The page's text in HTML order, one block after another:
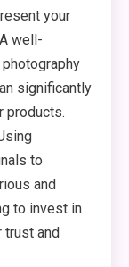
your
well-
significantly
products.
to
and
to invest in
trust and